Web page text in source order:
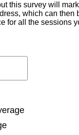
this survey will mark
which can then
for all the sessions